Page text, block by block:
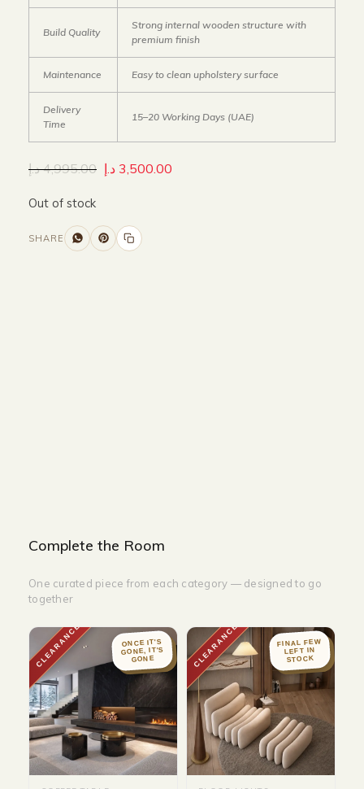
Build Quality
Strong internal wooden structure with
premium finish
Maintenance Easy to clean upholstery surface
Delivery
Time
15–20 Working Days (UAE)
4,995.00 د.إ 3,500.00 د.إ
Out of stock
SHARE
Complete the Room
One curated piece from each category — designed to go
together
CLEARANCE ONCE IT'S
GONE, IT'S
GONE CLEARANCE FINAL FEW
LEFT IN
STOCK